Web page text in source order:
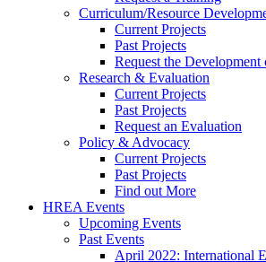
Curriculum/Resource
Current Projects
Past Projects
Request the Development
Research & Evaluation
Current Projects
Past Projects
Request an Evaluation
Policy & Advocacy
Current Projects
Past Projects
Find out More
HREA Events
Upcoming Events
Past Events
April 2022: International